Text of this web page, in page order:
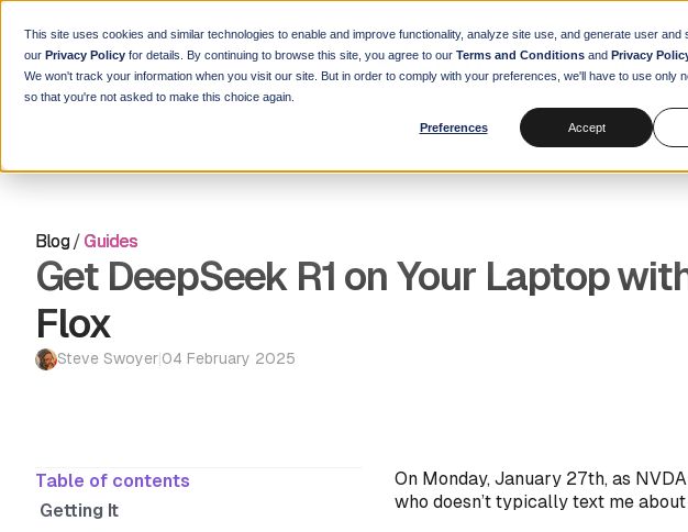
This site uses cookies and similar technologies to enable and improve functionality, analyze site use, and generate user and
our Privacy Policy for details. By continuing to browse this site, you agree to our Terms and Conditions and Privacy
We won't track your information when you visit our site. But in order to comply with your preferences, we'll have to use only
so that you're not asked to make this choice again.
Preferences Accept
Use Cases
Blog/ Guides
Get DeepSeek R1 on Your Laptop
Flox
Steve Swoyer 04 February 2025
Table of contents
Getting It
On Monday, January 27th, as
who doesn’t typically text me